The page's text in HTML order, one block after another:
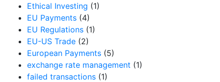
Ethical Investing (1)
EU Payments (4)
EU Regulations (1)
EU-US Trade (2)
European Payments (5)
exchange rate management (1)
failed transactions (1)